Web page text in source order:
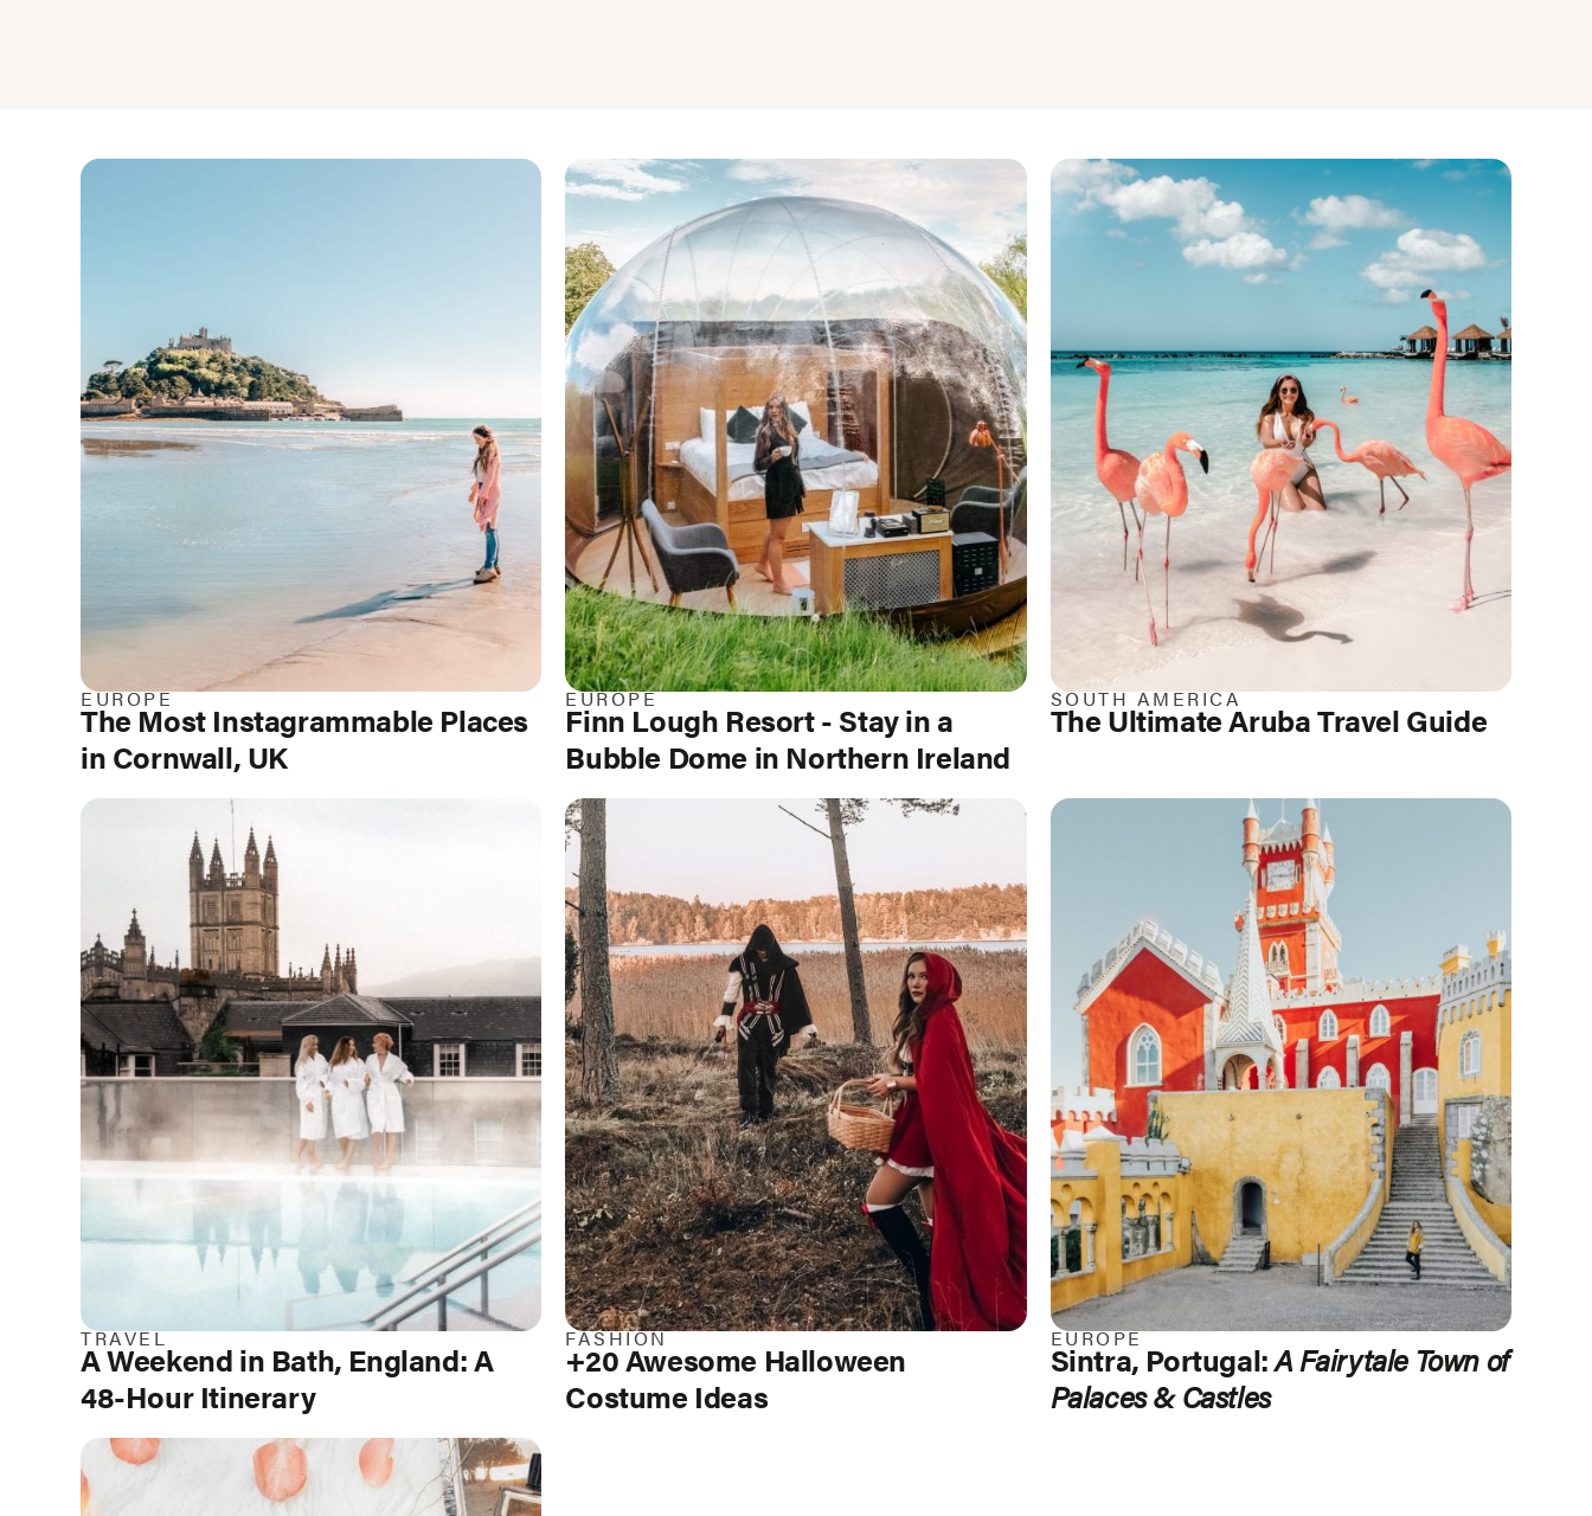
EUROPE
The Most Instagrammable Places
in Cornwall, UK
EUROPE
Finn Lough Resort - Stay in a
Bubble Dome in Northern Ireland
SOUTH AMERICA
The Ultimate Aruba Travel Guide
TRAVEL
A Weekend in Bath, England: A
48-Hour Itinerary
FASHION
+20 Awesome Halloween
Costume Ideas
EUROPE
Sintra, Portugal:A Fairytale Town of
Palaces & Castles